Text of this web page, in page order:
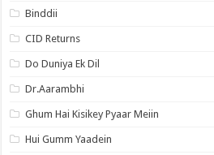
Binddii
CID Returns
Do Duniya Ek Dil
Dr.Aarambhi
Ghum Hai Kisikey Pyaar Meiin
Hui Gumm Yaadein